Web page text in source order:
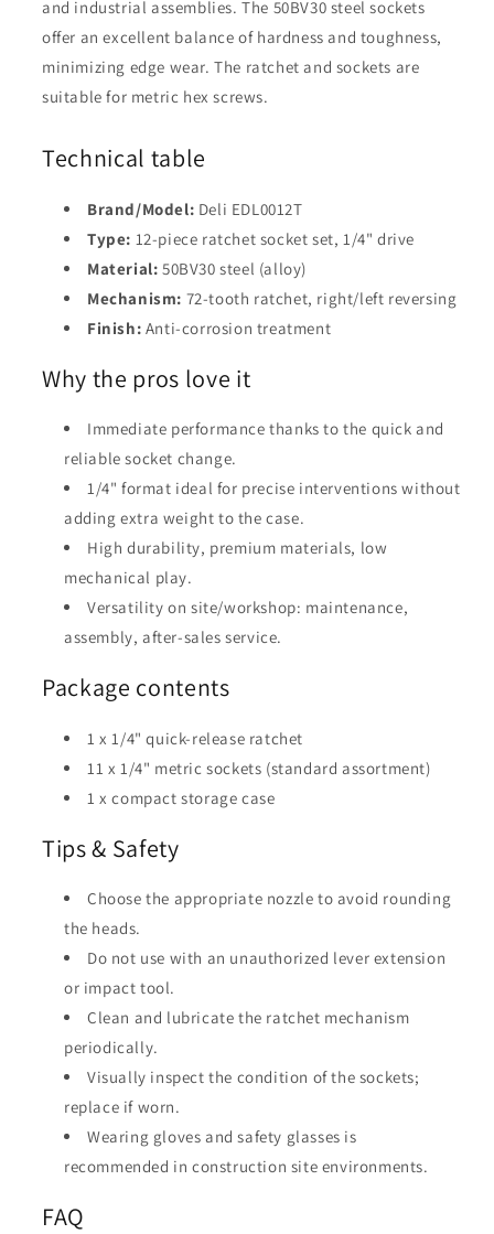
and industrial assemblies. The 50BV30 steel sockets
offer an excellent balance of hardness and toughness,
minimizing edge wear. The ratchet and sockets are
suitable for metric hex screws.
Technical table
Brand/Model: Deli EDL0012T
Type: 12-piece ratchet socket set, 1/4" drive
Material: 50BV30 steel (alloy)
Mechanism: 72-tooth ratchet, right/left reversing
Finish: Anti-corrosion treatment
Why the pros love it
Immediate performance thanks to the quick and
reliable socket change.
1/4" format ideal for precise interventions without
adding extra weight to the case.
High durability, premium materials, low
mechanical play.
Versatility on site/workshop: maintenance,
assembly, after-sales service.
Package contents
1 x 1/4" quick-release ratchet
11 x 1/4" metric sockets (standard assortment)
1 x compact storage case
Tips & Safety
Choose the appropriate nozzle to avoid rounding
the heads.
Do not use with an unauthorized lever extension
or impact tool.
Clean and lubricate the ratchet mechanism
periodically.
Visually inspect the condition of the sockets;
replace if worn.
Wearing gloves and safety glasses is
recommended in construction site environments.
FAQ